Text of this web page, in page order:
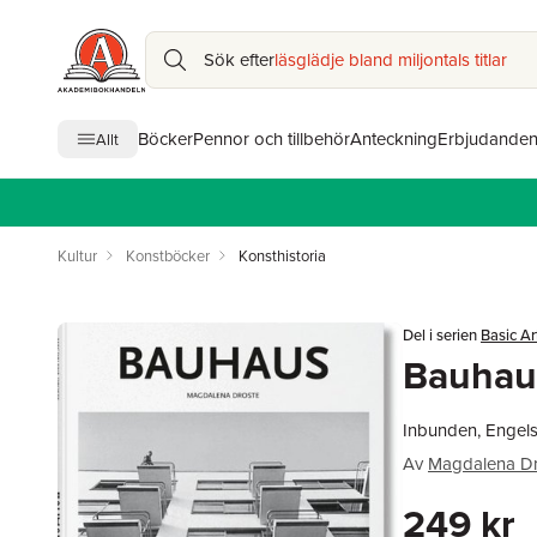
Sök efterläsglädje bland miljontals titlar
Allt BöckerPennor och tillbehörAnteckningErbjudanden
Kultur Konstböcker Konsthistoria
Del i serien Basic
Inbunden,
Av Magdalena
249 kr